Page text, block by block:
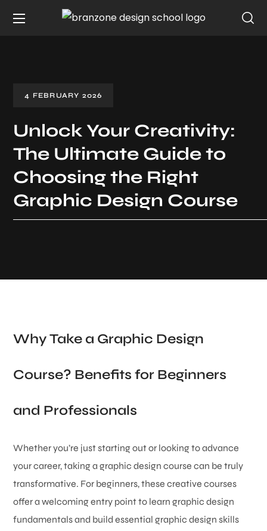
4 FEBRUARY 2026
Unlock Your Creativity:
The Ultimate Guide to
Choosing the Right
Graphic Design Course
Why Take a Graphic Design
Course? Benefits for Beginners
and Professionals
Whether you’re just starting out or looking to advance
your career, taking a graphic design course can be truly
transformative. For beginners, these creative courses
offer a welcoming entry point to learn graphic design
fundamentals and build essential graphic design skills